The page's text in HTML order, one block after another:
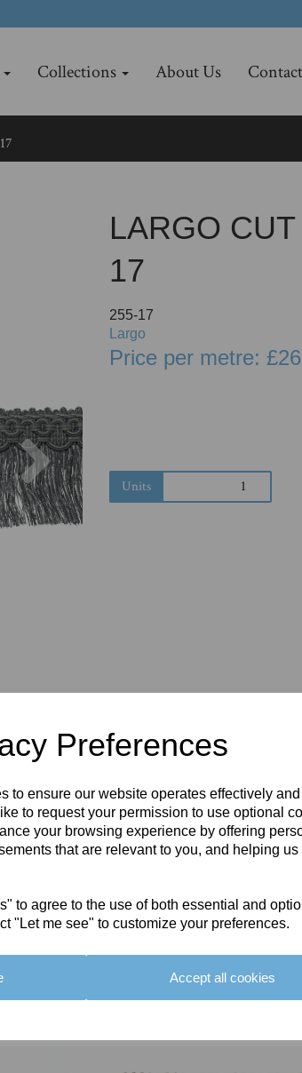
Preferences
to ensure our website operates effectively
to request your permission to use optional
your browsing experience by offering
that are relevant to you, and helping us
to agree to the use of both essential and
"Let me see" to customize your preferences.
Accept all cookies
Collections About Us
Next
LARGO
17
255-17
Largo
Price per metre:
Units
May Also Like